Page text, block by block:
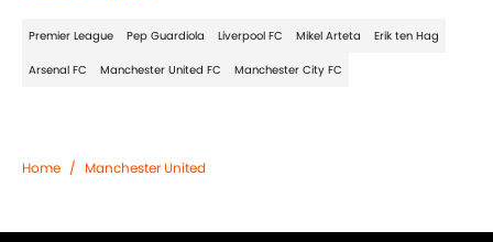
Premier League Pep Guardiola Liverpool FC Mikel Arteta Erik ten Hag
Arsenal FC Manchester United FC Manchester City FC
Home / Manchester United